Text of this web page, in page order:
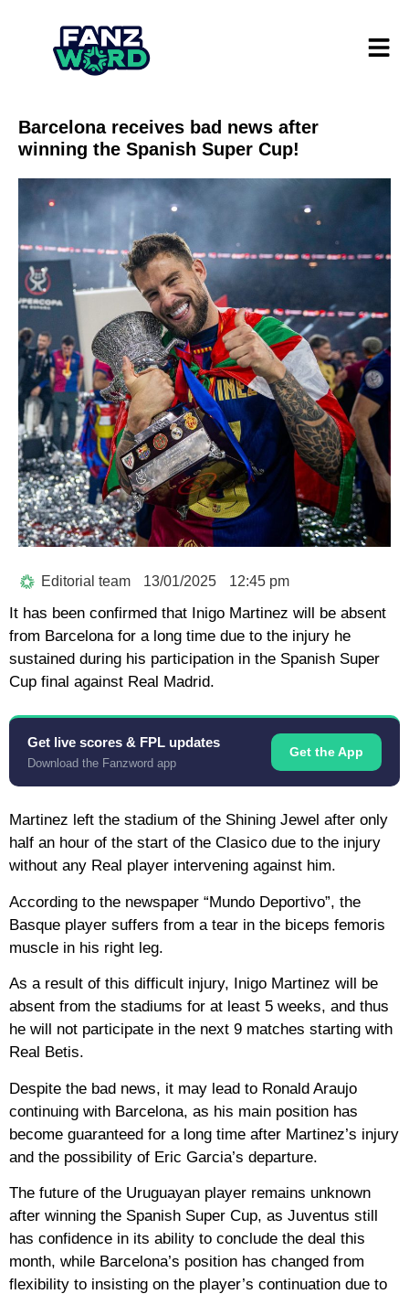
Barcelona receives bad news after
winning the Spanish Super Cup!
Editorial team 13/01/2025 12:45 pm
It has been confirmed that Inigo Martinez will be absent
from Barcelona for a long time due to the injury he
sustained during his participation in the Spanish Super
Cup final against Real Madrid.
Get live scores & FPL updates
Download the Fanzword app
Get the App
Martinez left the stadium of the Shining Jewel after only
half an hour of the start of the Clasico due to the injury
without any Real player intervening against him.
According to the newspaper “Mundo Deportivo”, the
Basque player suffers from a tear in the biceps femoris
muscle in his right leg.
As a result of this difficult injury, Inigo Martinez will be
absent from the stadiums for at least 5 weeks, and thus
he will not participate in the next 9 matches starting with
Real Betis.
Despite the bad news, it may lead to Ronald Araujo
continuing with Barcelona, ​​as his main position has
become guaranteed for a long time after Martinez’s injury
and the possibility of Eric Garcia’s departure.
The future of the Uruguayan player remains unknown
after winning the Spanish Super Cup, as Juventus still
has confidence in its ability to conclude the deal this
month, while Barcelona’s position has changed from
flexibility to insisting on the player’s continuation due to